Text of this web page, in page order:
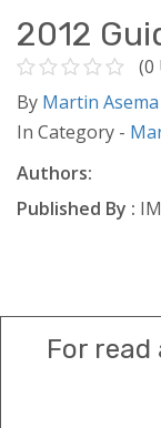
2012
(0
By Martin Asema
In Category -
Authors:
Published By :
For read